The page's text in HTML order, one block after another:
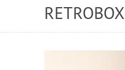
RETROBOX